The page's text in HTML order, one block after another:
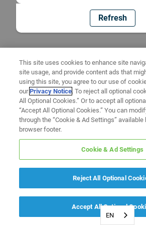
Refresh
EN
This site uses cookies to enhance site
site usage, and provide content ads that
using this site, you agree to our use of
ourPrivacy Notice. To reject all optional
All Optional Cookies.” Or to accept all
“Accept All Optional Cookies.” You can
through the “Cookie & Ad Settings” available
browser footer.
Cookie & Ad Settings
Reject All Optional
Accept All Optional